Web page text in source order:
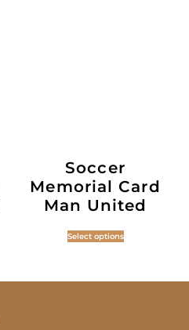
Soccer
Memorial Card
Man United
Select options